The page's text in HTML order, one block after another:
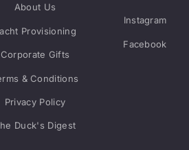
About Us
Provisioning
Corporate Gifts
& Conditions
Privacy Policy
Duck's Digest
Instagram
Facebook